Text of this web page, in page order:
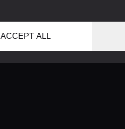
ACCEPT ALL